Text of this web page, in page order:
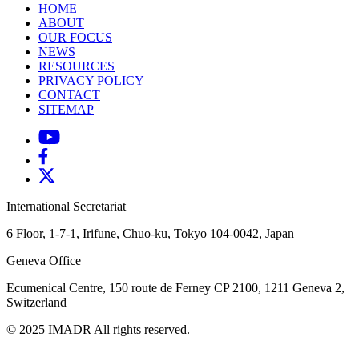
HOME
ABOUT
OUR FOCUS
NEWS
RESOURCES
PRIVACY POLICY
CONTACT
SITEMAP
International Secretariat
6 Floor, 1-7-1, Irifune, Chuo-ku, Tokyo 104-0042, Japan
Geneva Office
Ecumenical Centre, 150 route de Ferney CP 2100, 1211 Geneva 2,
Switzerland
© 2025 IMADR All rights reserved.